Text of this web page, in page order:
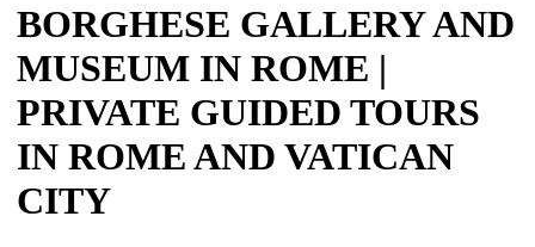
BORGHESE GALLERY AND
MUSEUM IN ROME |
PRIVATE GUIDED TOURS
IN ROME AND VATICAN
CITY